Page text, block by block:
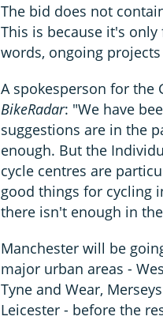
The bid does not
This is because it's
words, ongoing
A spokesperson for the
BikeRadar: "We have
suggestions are in the
enough. But the
cycle centres are
good things for cycling
there isn't enough in
Manchester will be
major urban areas -
Tyne and Wear,
Leicester - before the